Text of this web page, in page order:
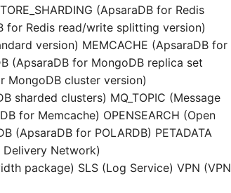
(ApsaraDB for Redis
for Redis read/write splitting version)
version) MEMCACHE (ApsaraDB for
(ApsaraDB for MongoDB replica set
MongoDB cluster version)
sharded clusters) MQ_TOPIC (Message
for Memcache) OPENSEARCH (Open
(ApsaraDB for POLARDB) PETADATA
Delivery Network)
package) SLS (Log Service) VPN (VPN